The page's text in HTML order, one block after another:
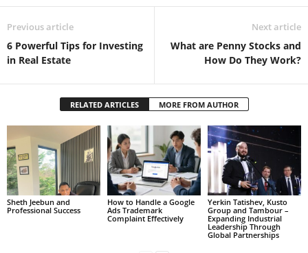
Previous article
6 Powerful Tips for Investing
in Real Estate
Next article
What are Penny Stocks and
How Do They Work?
RELATED ARTICLES MORE FROM AUTHOR
Sheth Jeebun and
Professional Success
How to Handle a Google
Ads Trademark
Complaint Effectively
Yerkin Tatishev, Kusto
Group and Tambour –
Expanding Industrial
Leadership Through
Global Partnerships